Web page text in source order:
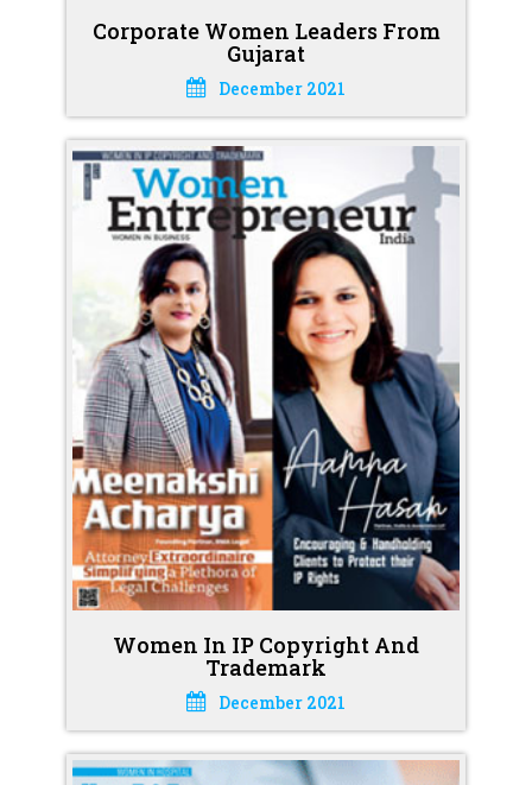
Corporate Women Leaders From
Gujarat
December 2021
Women In IP Copyright And
Trademark
December 2021